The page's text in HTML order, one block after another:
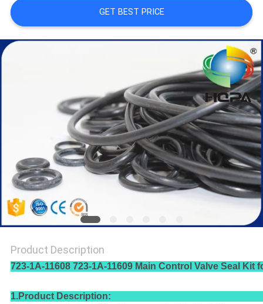
GET BEST PRICE
Product Description
723-1A-11608 723-1A-11609 Main Control Valve Seal Kit
1.Product Description: